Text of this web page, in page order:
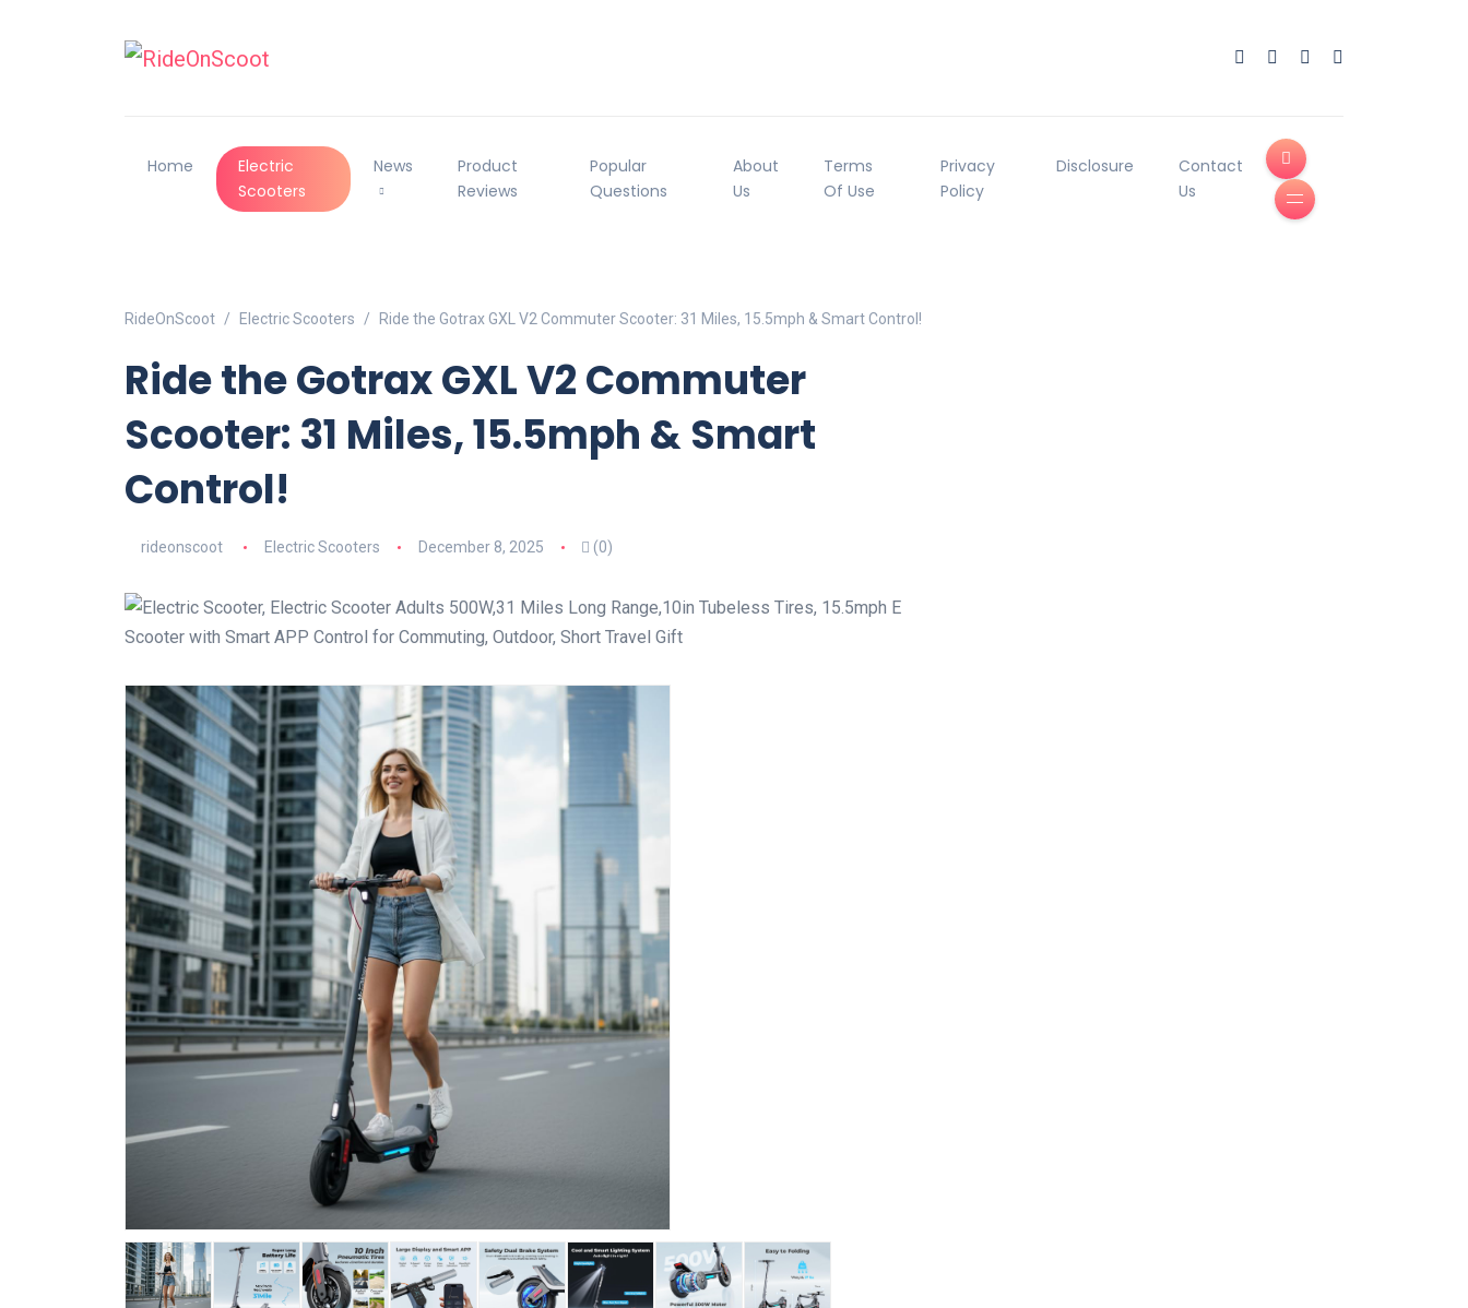
Home
Electric
Scooters
News
Product
Reviews
Popular
Questions
About
Us
Terms
Of Use
Privacy
Policy
Disclosure
Contact
Us
RideOnScoot Electric Scooters Ride the Gotrax GXL V2 Commuter Scooter: 31 Miles, 15.5mph & Smart Control!
Ride the Gotrax GXL V2 Commuter
Scooter: 31 Miles, 15.5mph & Smart
Control!
rideonscoot Electric Scooters December 8, 2025 (0)